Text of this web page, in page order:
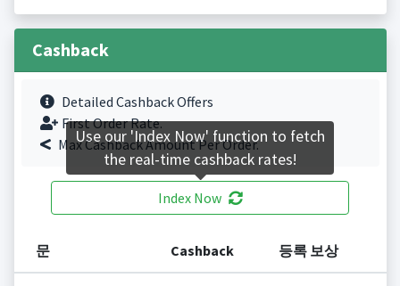
Cashback
Detailed Cashback Offers
First Order Rate.
Max Cashback Amount Per Order.
Index Now
문 Cashback 등록 보상
Use our 'Index Now' function to fetch
the real-time cashback rates!